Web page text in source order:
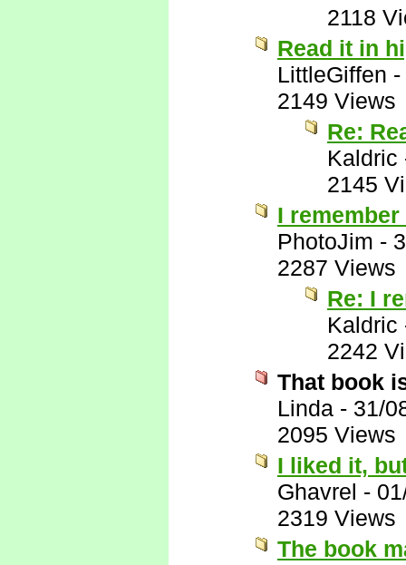
2118
Read it in
LittleGiffen -
2149 Views
Re:
Kaldric
2145
I
PhotoJim -
2287 Views
Re: I
Kaldric
2242
That book
Linda - 31/
2095 Views
I liked it,
Ghavrel -
2319 Views
The book